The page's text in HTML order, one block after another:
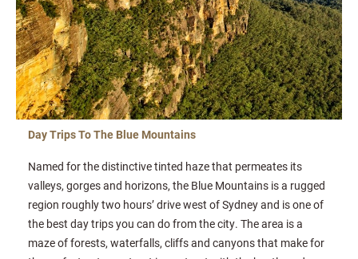
Day Trips To The Blue Mountains
Named for the distinctive tinted haze that permeates its
valleys, gorges and horizons, the Blue Mountains is a rugged
region roughly two hours’ drive west of Sydney and is one of
the best day trips you can do from the city. The area is a
maze of forests, waterfalls, cliffs and canyons that make for